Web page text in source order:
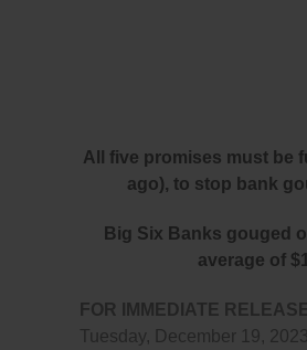
All five promises must be
ago), to stop bank
Big Six Banks gouged
average of
FOR IMMEDIATE
Tuesday, December 19, 2023